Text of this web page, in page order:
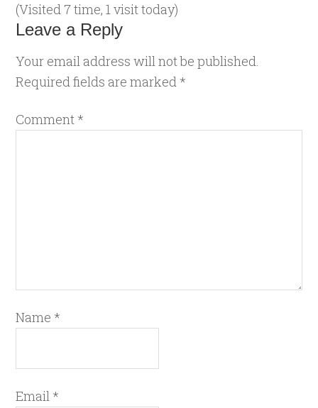
(Visited 7 time, 1 visit today)
Leave a Reply
Your email address will not be published.
Required fields are marked *
Comment *
Name *
Email *